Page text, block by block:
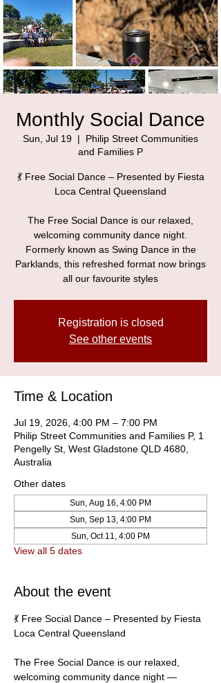
Monthly Social Dance
Sun, Jul 19
  |
Philip Street Communities
and Families P
💃 Free Social Dance – Presented by Fiesta
Loca Central Queensland
The Free Social Dance is our relaxed,
welcoming community dance night.
Formerly known as Swing Dance in the
Parklands, this refreshed format now brings
all our favourite styles
Registration is closed
See other events
Time & Location
Jul 19, 2026, 4:00 PM – 7:00 PM
Philip Street Communities and Families P, 1
Pengelly St, West Gladstone QLD 4680,
Australia
Other dates
Sun, Aug 16, 4:00 PM
Sun, Sep 13, 4:00 PM
Sun, Oct 11, 4:00 PM
View all 5 dates
About the event
💃 Free Social Dance – Presented by Fiesta
Loca Central Queensland
The Free Social Dance is our relaxed,
welcoming community dance night —